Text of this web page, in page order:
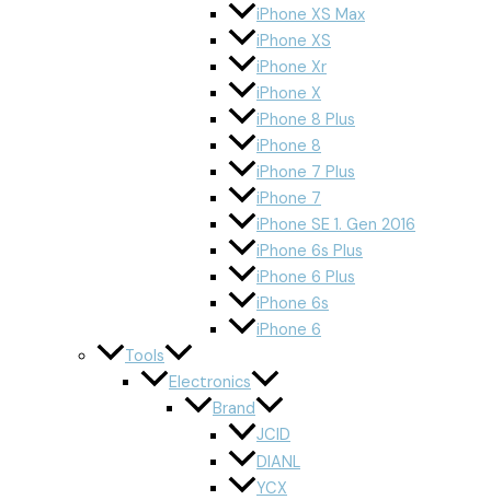
iPhone XS Max
iPhone XS
iPhone Xr
iPhone X
iPhone 8 Plus
iPhone 8
iPhone 7 Plus
iPhone 7
iPhone SE 1. Gen 2016
iPhone 6s Plus
iPhone 6 Plus
iPhone 6s
iPhone 6
Tools
Electronics
Brand
JCID
DIANL
YCX